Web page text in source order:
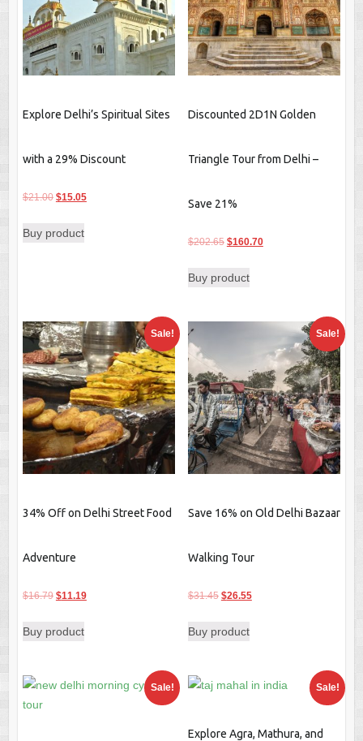
Explore Delhi’s Spiritual Sites
with a 29% Discount
$21.00 Original
was:
$15.05Current
Buy product
Discounted 2D1N Golden
Triangle Tour from Delhi –
Save 21%
$202.65 Original
was:
$160.70Current
Buy product
Sale!
34% Off on Delhi Street Food
Adventure
$16.79 Original
was:
$11.19Current
Buy product
Sale!
Save 16% on Old Delhi Bazaar
Walking Tour
$31.45 Original
was:
$26.55Current
Buy product
Sale! Sale!
Explore Agra, Mathura, and